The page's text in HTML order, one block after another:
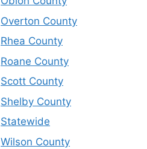
Overton County
Rhea County
Roane County
Scott County
Shelby County
Statewide
Wilson County